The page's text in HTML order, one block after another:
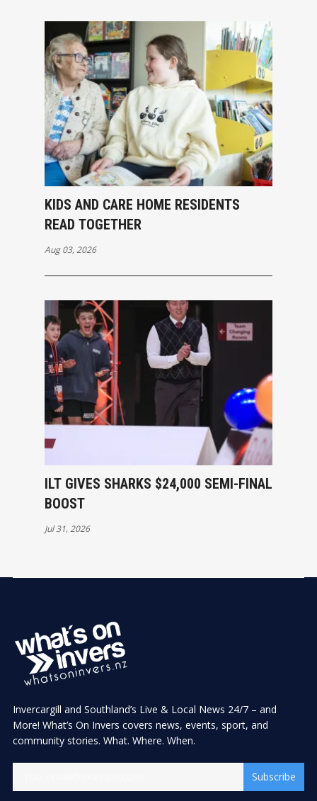
KIDS AND CARE HOME RESIDENTS
READ TOGETHER
Aug 03, 2026
ILT GIVES SHARKS $24,000 SEMI-FINAL
BOOST
Jul 31, 2026
Invercargill and Southland’s Live & Local News 24/7 – and
More! What’s On Invers covers news, events, sport, and
community stories. What. Where. When.
Subscribe